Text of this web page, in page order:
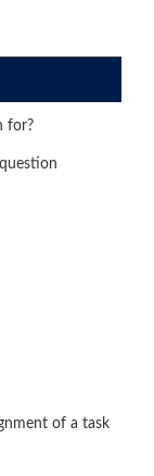
for?
of a task